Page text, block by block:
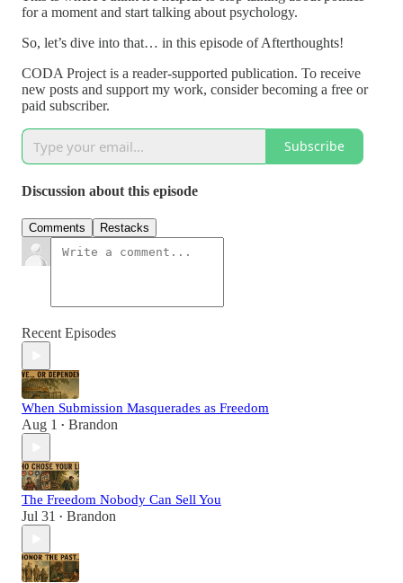
for a moment and start talking about psychology.
So, let’s dive into that… in this episode of Afterthoughts!
CODA Project is a reader-supported publication. To receive
new posts and support my work, consider becoming a free or
paid subscriber.
Subscribe
Discussion about this episode
Comments Restacks
Recent Episodes
When Submission Masquerades as Freedom
Aug 1 • Brandon
The Freedom Nobody Can Sell You
Jul 31 • Brandon